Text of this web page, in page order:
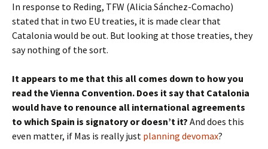
In response to Reding, TFW (Alicia Sánchez-Comacho)
stated that in two EU treaties, it is made clear that
Catalonia would be out. But looking at those treaties, they
say nothing of the sort.
It appears to me that this all comes down to how you
read the Vienna Convention. Does it say that Catalonia
would have to renounce all international agreements
to which Spain is signatory or doesn’t it? And does this
even matter, if Mas is really just planning devomax?